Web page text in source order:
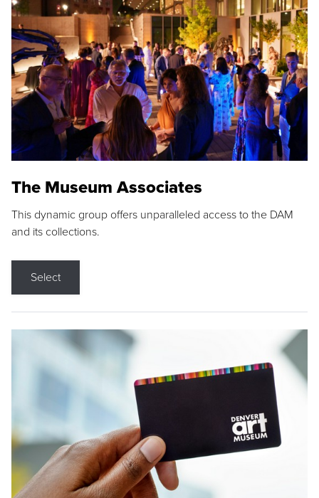
The Museum Associates
This dynamic group offers unparalleled access to the DAM
and its collections.
Select